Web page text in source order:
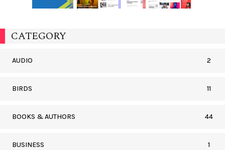
CATEGORY
AUDIO 2
BIRDS 11
BOOKS & AUTHORS 44
BUSINESS 1